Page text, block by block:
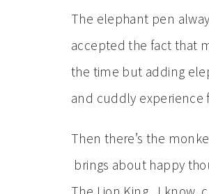
The elephant pen
accepted the fact that
the time but adding
and cuddly experience
Then there’s the
brings about happy